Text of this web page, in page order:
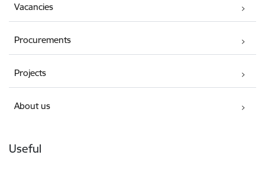
Vacancies
Procurements
Projects
About us
Useful